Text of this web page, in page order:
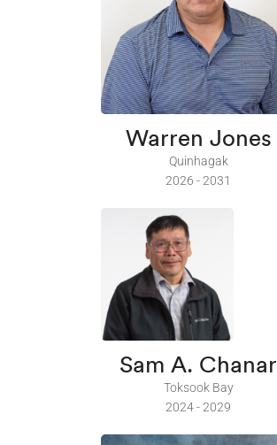
Warren Jones
Quinhagak
2026 - 2031
Sam A. Chanar
Toksook Bay
2024 - 2029